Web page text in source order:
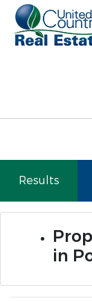
Results
in